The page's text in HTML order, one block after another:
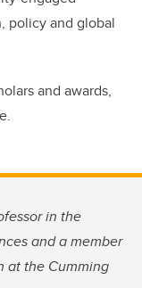
policy and global
and awards,
in the
and a member
at the Cumming